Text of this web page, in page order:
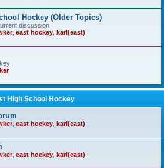
Hockey (Older Topics)
discussion
, east hockey karl(east)
High School Hockey
, east hockey karl(east)
, east hockey karl(east)